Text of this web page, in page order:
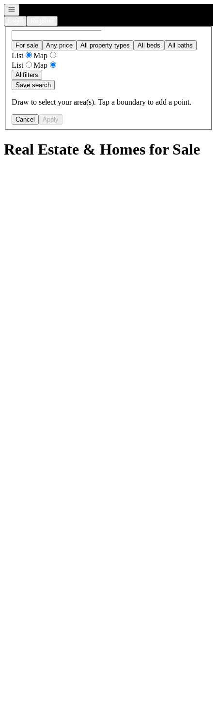
Open navigation
For sale Any price All property types All beds All baths
List
Map
List
Map
Allfilters
Save search
Draw to select your area(s). Tap a boundary to add a point.
Cancel Apply
Real Estate & Homes for Sale